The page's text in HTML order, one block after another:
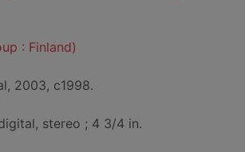
: Finland)
2003, c1998.
stereo ; 4 3/4 in.